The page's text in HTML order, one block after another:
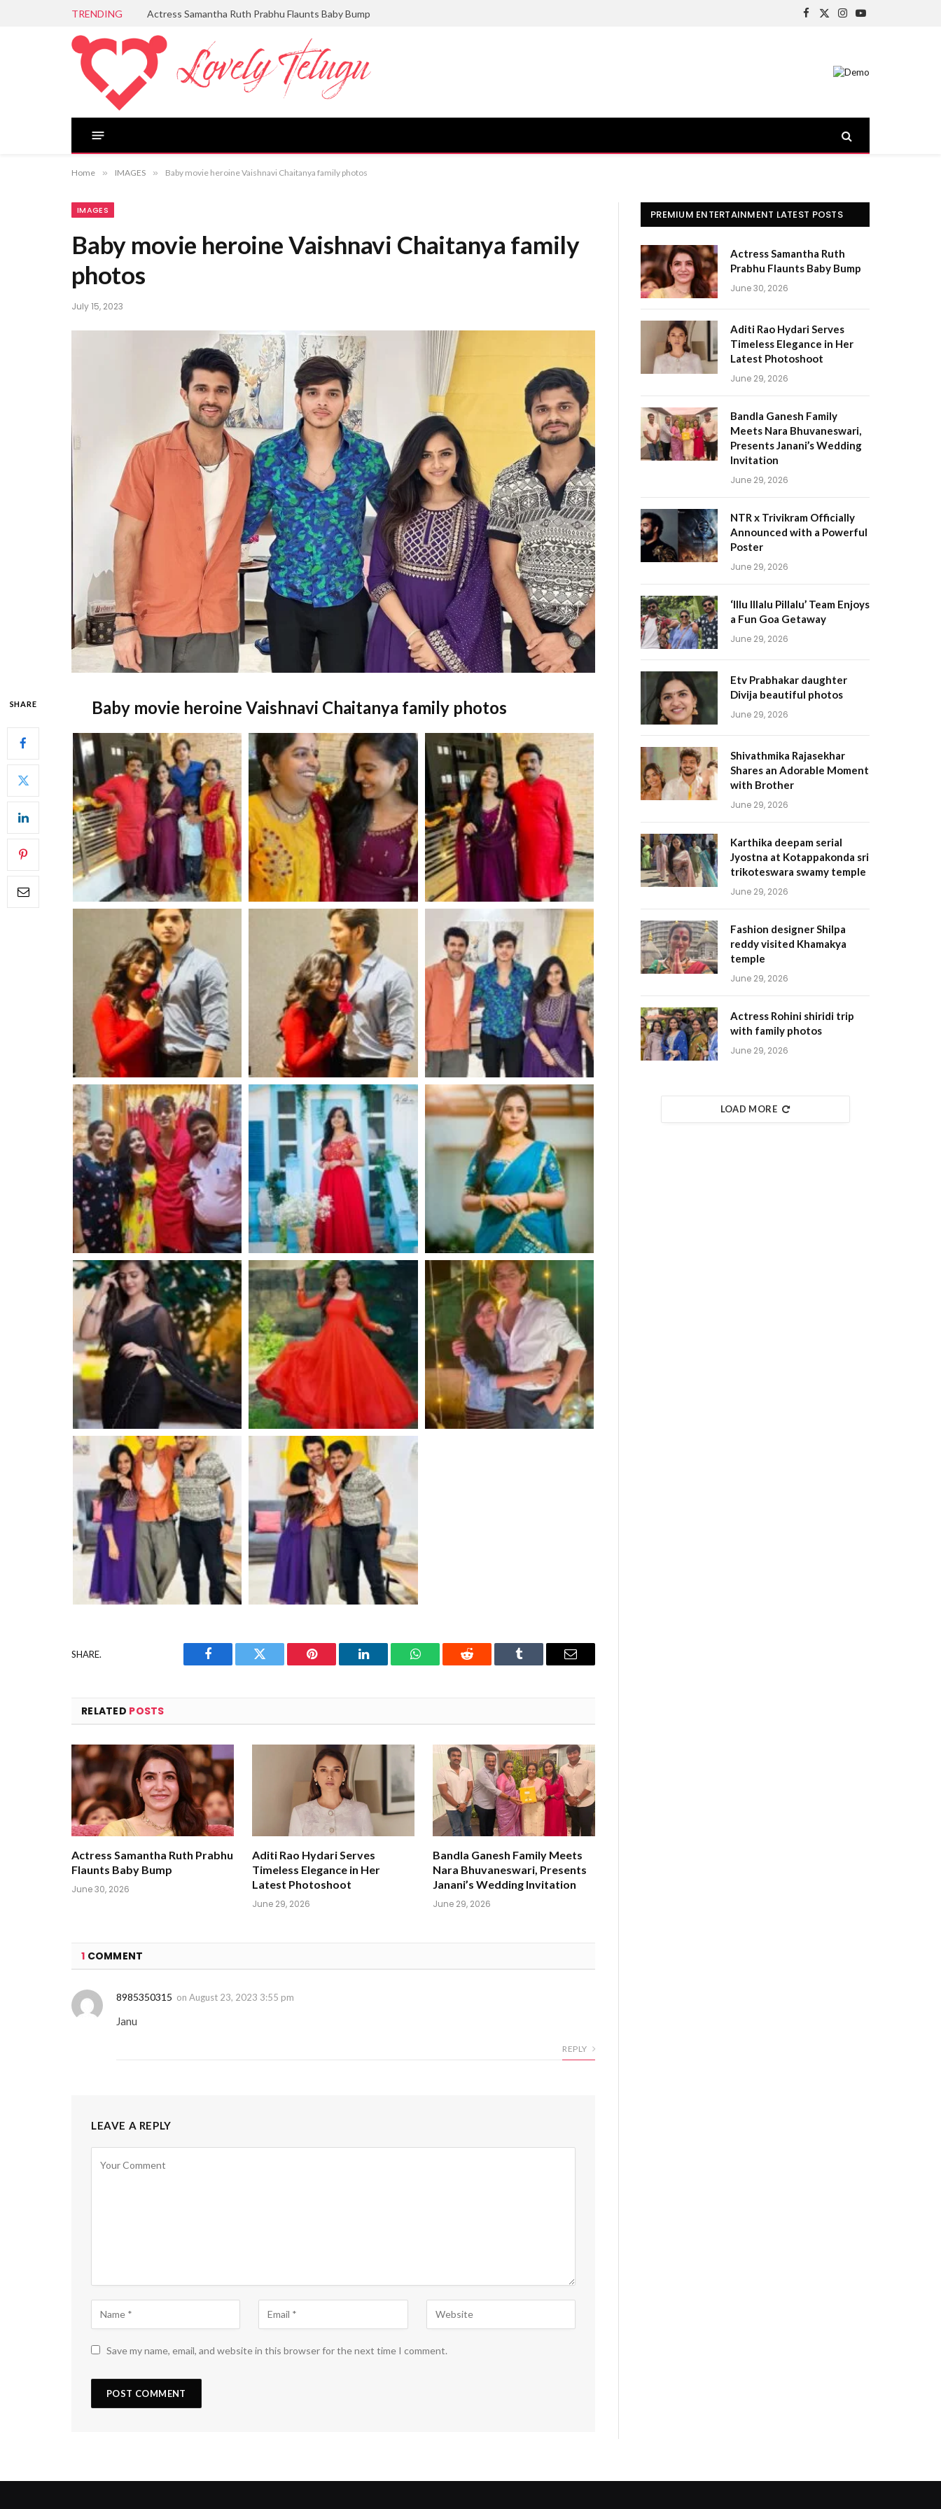
TRENDING Actress Samantha Ruth Prabhu Flaunts Baby Bump
Facebook
X
Instagram
YouTube
Home » IMAGES » Baby movie heroine Vaishnavi Chaitanya family photos
IMAGES
Baby movie heroine Vaishnavi Chaitanya family
photos
July 15, 2023
SHARE Baby movie heroine Vaishnavi Chaitanya family photos
SHARE.
Facebook Twitter Pinterest LinkedIn WhatsAppReddit Tumblr Email
RELATED POSTS
Actress Samantha Ruth Prabhu
Flaunts Baby Bump
June 30, 2026
Aditi Rao Hydari Serves
Timeless Elegance in Her
Latest Photoshoot
June 29, 2026
Bandla Ganesh Family Meets
Nara Bhuvaneswari, Presents
Janani’s Wedding Invitation
June 29, 2026
1 COMMENT
8985350315 on August 23, 2023 3:55 pm
Janu
REPLY
LEAVE A REPLY
Save my name, email, and website in this browser for the next time I comment.
PREMIUM ENTERTAINMENT LATEST POSTS
Actress Samantha Ruth
Prabhu Flaunts Baby Bump
June 30, 2026
Aditi Rao Hydari Serves
Timeless Elegance in Her
Latest Photoshoot
June 29, 2026
Bandla Ganesh Family
Meets Nara Bhuvaneswari,
Presents Janani’s Wedding
Invitation
June 29, 2026
NTR x Trivikram Officially
Announced with a Powerful
Poster
June 29, 2026
‘Illu Illalu Pillalu’ Team Enjoys
a Fun Goa Getaway
June 29, 2026
Etv Prabhakar daughter
Divija beautiful photos
June 29, 2026
Shivathmika Rajasekhar
Shares an Adorable Moment
with Brother
June 29, 2026
Karthika deepam serial
Jyostna at Kotappakonda sri
trikoteswara swamy temple
June 29, 2026
Fashion designer Shilpa
reddy visited Khamakya
temple
June 29, 2026
Actress Rohini shiridi trip
with family photos
June 29, 2026
LOAD MORE